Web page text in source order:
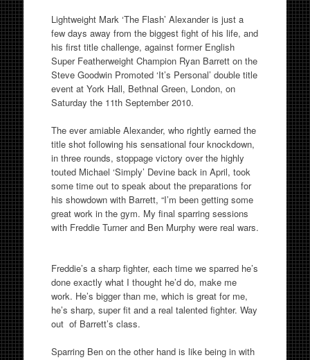
Lightweight Mark ‘The Flash’ Alexander is just a
few days away from the biggest fight of his life, and
his first title challenge, against former English
Super Featherweight Champion Ryan Barrett on the
Steve Goodwin Promoted ‘It’s Personal’ double title
event at York Hall, Bethnal Green, London, on
Saturday the 11th September 2010.
The ever amiable Alexander, who rightly earned the
title shot following his sensational four knockdown,
in three rounds, stoppage victory over the highly
touted Michael ‘Simply’ Devine back in April, took
some time out to speak about the preparations for
his showdown with Barrett, “I’m been getting some
great work in the gym. My final sparring sessions
with Freddie Turner and Ben Murphy were real wars.
Freddie’s a sharp fighter, each time we sparred he’s
done exactly what I thought he’d do, make me
work. He’s bigger than me, which is great for me,
he’s sharp, super fit and a real talented fighter. Way
out of Barrett’s class.
Sparring Ben on the other hand is like being in with